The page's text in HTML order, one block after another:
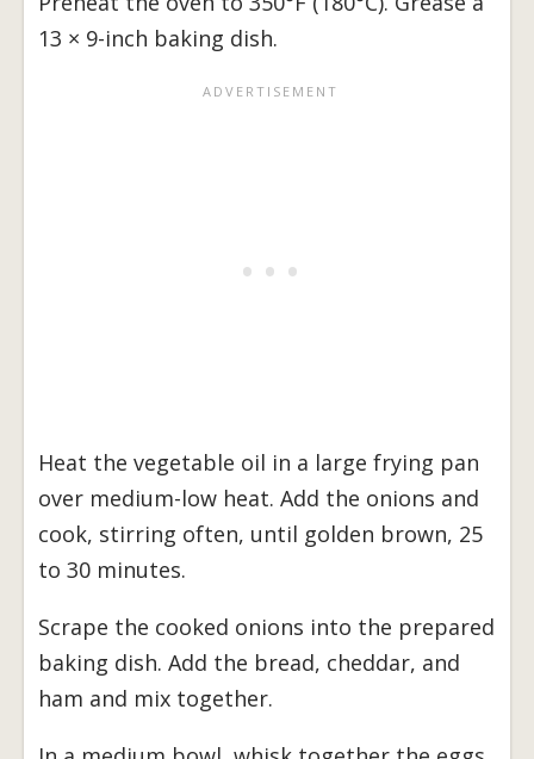
13 × 9-inch baking dish.
Heat the vegetable oil in a large frying pan
over medium-low heat. Add the onions and
cook, stirring often, until golden brown, 25
to 30 minutes.
Scrape the cooked onions into the prepared
baking dish. Add the bread, cheddar, and
ham and mix together.